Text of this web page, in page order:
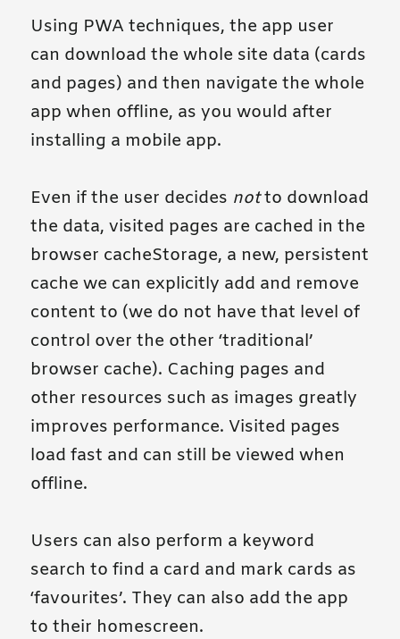
Using PWA techniques, the app user
can download the whole site data (cards
and pages) and then navigate the whole
app when offline, as you would after
installing a mobile app.
Even if the user decides notto download
the data, visited pages are cached in the
browser cacheStorage, a new, persistent
cache we can explicitly add and remove
content to (we do not have that level of
control over the other ‘traditional’
browser cache). Caching pages and
other resources such as images greatly
improves performance. Visited pages
load fast and can still be viewed when
offline.
Users can also perform a keyword
search to find a card and mark cards as
‘favourites’. They can also add the app
to their homescreen.